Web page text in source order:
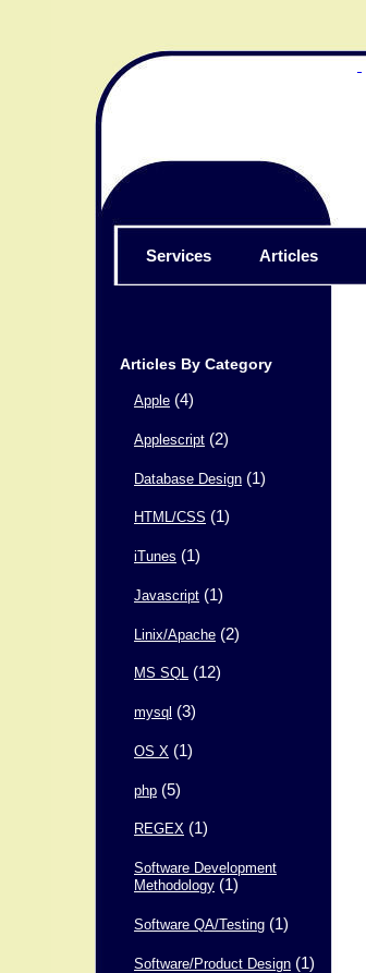
Services Articles
Articles By Category
Apple (4)
Applescript (2)
Database Design (1)
HTML/CSS (1)
iTunes (1)
Javascript (1)
Linix/Apache (2)
MS SQL (12)
mysql (3)
OS X (1)
php (5)
REGEX (1)
Software Development
Methodology (1)
Software QA/Testing (1)
Software/Product Design (1)